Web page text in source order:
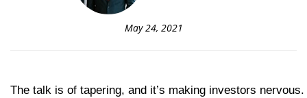
May 24, 2021
The talk is of tapering, and it’s making investors